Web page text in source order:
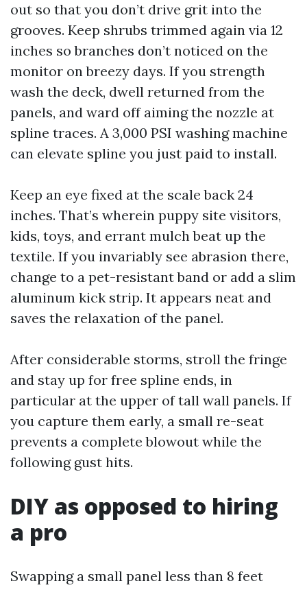
out so that you don’t drive grit into the
grooves. Keep shrubs trimmed again via 12
inches so branches don’t noticed on the
monitor on breezy days. If you strength
wash the deck, dwell returned from the
panels, and ward off aiming the nozzle at
spline traces. A 3,000 PSI washing machine
can elevate spline you just paid to install.
Keep an eye fixed at the scale back 24
inches. That’s wherein puppy site visitors,
kids, toys, and errant mulch beat up the
textile. If you invariably see abrasion there,
change to a pet-resistant band or add a slim
aluminum kick strip. It appears neat and
saves the relaxation of the panel.
After considerable storms, stroll the fringe
and stay up for free spline ends, in
particular at the upper of tall wall panels. If
you capture them early, a small re-seat
prevents a complete blowout while the
following gust hits.
DIY as opposed to hiring
a pro
Swapping a small panel less than 8 feet